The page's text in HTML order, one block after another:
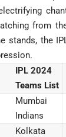
from
stands, the
IPL 2024
Teams List
Mumbai
Indians
Kolkata